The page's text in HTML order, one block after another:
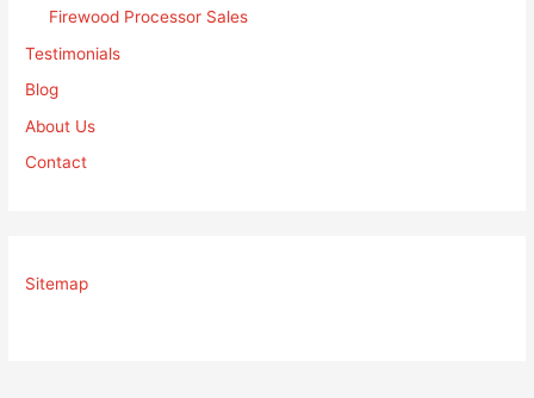
Firewood Processor Sales
Testimonials
Blog
About Us
Contact
Sitemap